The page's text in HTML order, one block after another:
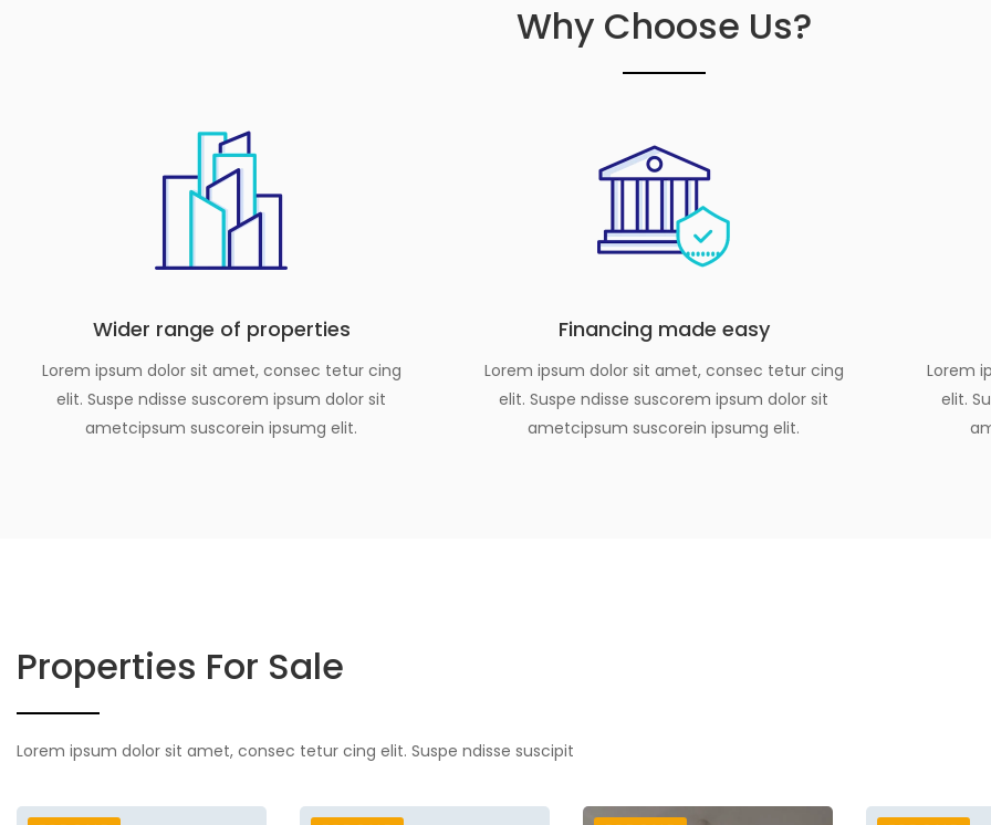
Why Choose Us?
Wider range of properties
Lorem ipsum dolor sit amet, consec tetur cing
elit. Suspe ndisse suscorem ipsum dolor sit
ametcipsum suscorein ipsumg elit.
Financing made easy
Lorem ipsum dolor sit amet, consec tetur cing
elit. Suspe ndisse suscorem ipsum dolor sit
ametcipsum suscorein ipsumg elit.
Lorem
elit.
Properties For Sale
Lorem ipsum dolor sit amet, consec tetur cing elit. Suspe ndisse suscipit